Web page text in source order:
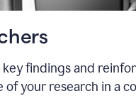
key findings and
of your research in a